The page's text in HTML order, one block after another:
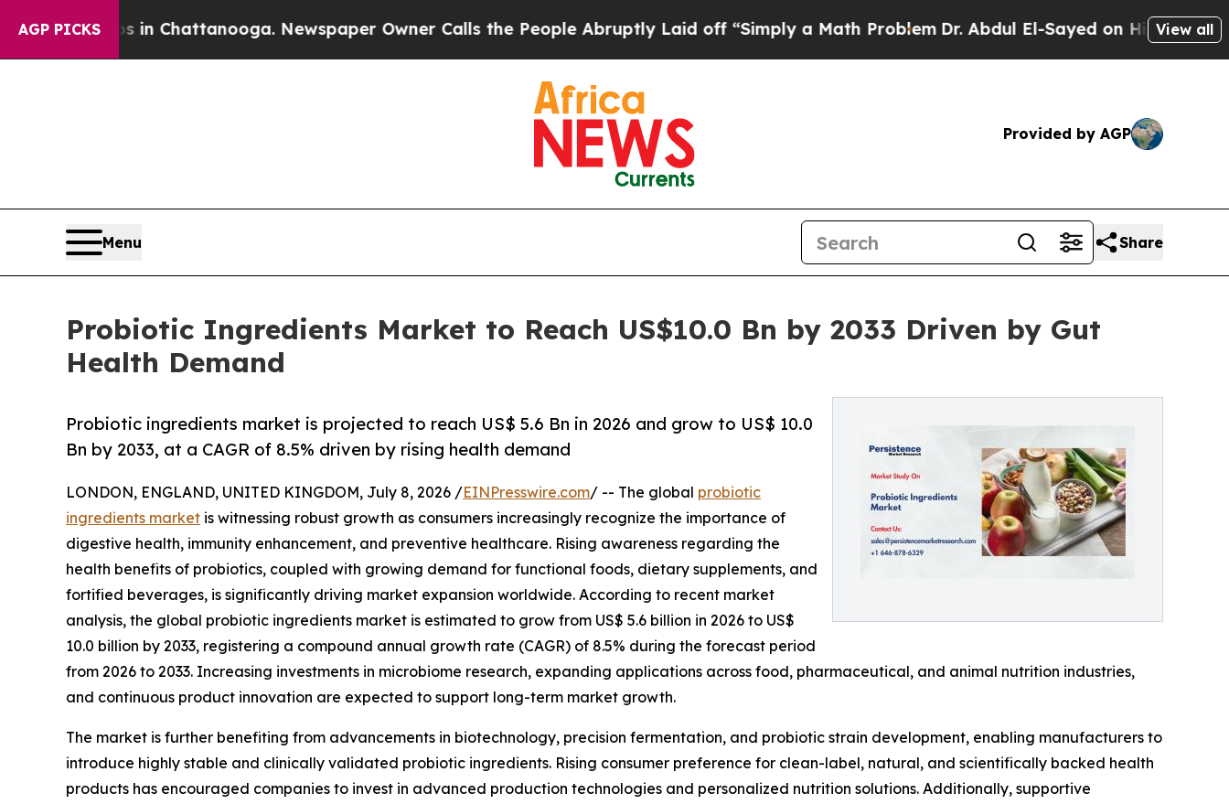
AGP PICKS
in Chattanooga. Newspaper Owner Calls the People Abruptly Laid off “Simply a Math ProblemDr. Abdul El-Sayed on Historic Michigan Win:
View all
Provided by AGP
Menu Share
Probiotic Ingredients Market to Reach US$10.0 Bn by 2033 Driven by Gut
Health Demand
Probiotic ingredients market is projected to reach US$ 5.6 Bn in 2026 and grow to US$ 10.0
Bn by 2033, at a CAGR of 8.5% driven by rising health demand
LONDON, ENGLAND, UNITED KINGDOM, July 8, 2026 /EINPresswire.com/ -- The global probiotic
ingredients market is witnessing robust growth as consumers increasingly recognize the importance of
digestive health, immunity enhancement, and preventive healthcare. Rising awareness regarding the
health benefits of probiotics, coupled with growing demand for functional foods, dietary supplements, and
fortified beverages, is significantly driving market expansion worldwide. According to recent market
analysis, the global probiotic ingredients market is estimated to grow from US$ 5.6 billion in 2026 to US$
10.0 billion by 2033, registering a compound annual growth rate (CAGR) of 8.5% during the forecast period
from 2026 to 2033. Increasing investments in microbiome research, expanding applications across food, pharmaceutical, and animal nutrition industries,
and continuous product innovation are expected to support long-term market growth.
The market is further benefiting from advancements in biotechnology, precision fermentation, and probiotic strain development, enabling manufacturers to
introduce highly stable and clinically validated probiotic ingredients. Rising consumer preference for clean-label, natural, and scientifically backed health
products has encouraged companies to invest in advanced production technologies and personalized nutrition solutions. Additionally, supportive